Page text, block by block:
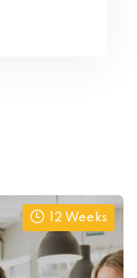
12 Weeks